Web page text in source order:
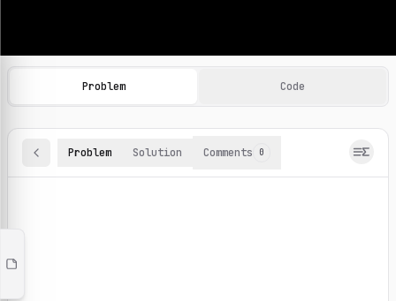
Machine Learning Practice Problems
Browse and solve 100+ machine learning coding
Problem Code
Problem Solution Comments 0